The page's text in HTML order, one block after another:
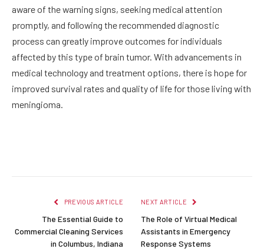
aware of the warning signs, seeking medical attention
promptly, and following the recommended diagnostic
process can greatly improve outcomes for individuals
affected by this type of brain tumor. With advancements in
medical technology and treatment options, there is hope for
improved survival rates and quality of life for those living with
meningioma.
PREVIOUS ARTICLE
The Essential Guide to
Commercial Cleaning Services
in Columbus, Indiana
NEXT ARTICLE
The Role of Virtual Medical
Assistants in Emergency
Response Systems